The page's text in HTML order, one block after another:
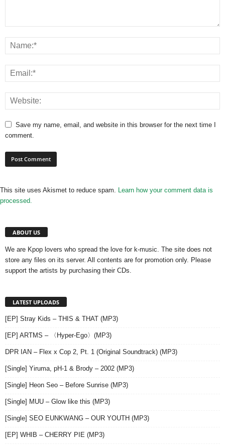
Save my name, email, and website in this browser for the next time I
comment.
This site uses Akismet to reduce spam. Learn how your comment data is
processed.
ABOUT US
We are Kpop lovers who spread the love for k-music. The site does not
store any files on its server. All contents are for promotion only. Please
support the artists by purchasing their CDs.
LATEST UPLOADS
[EP] Stray Kids – THIS & THAT (MP3)
[EP] ARTMS – 〈Hyper-Ego〉(MP3)
DPR IAN – Flex x Cop 2, Pt. 1 (Original Soundtrack) (MP3)
[Single] Yiruma, pH-1 & Brody – 2002 (MP3)
[Single] Heon Seo – Before Sunrise (MP3)
[Single] MUU – Glow like this (MP3)
[Single] SEO EUNKWANG – OUR YOUTH (MP3)
[EP] WHIB – CHERRY PIE (MP3)